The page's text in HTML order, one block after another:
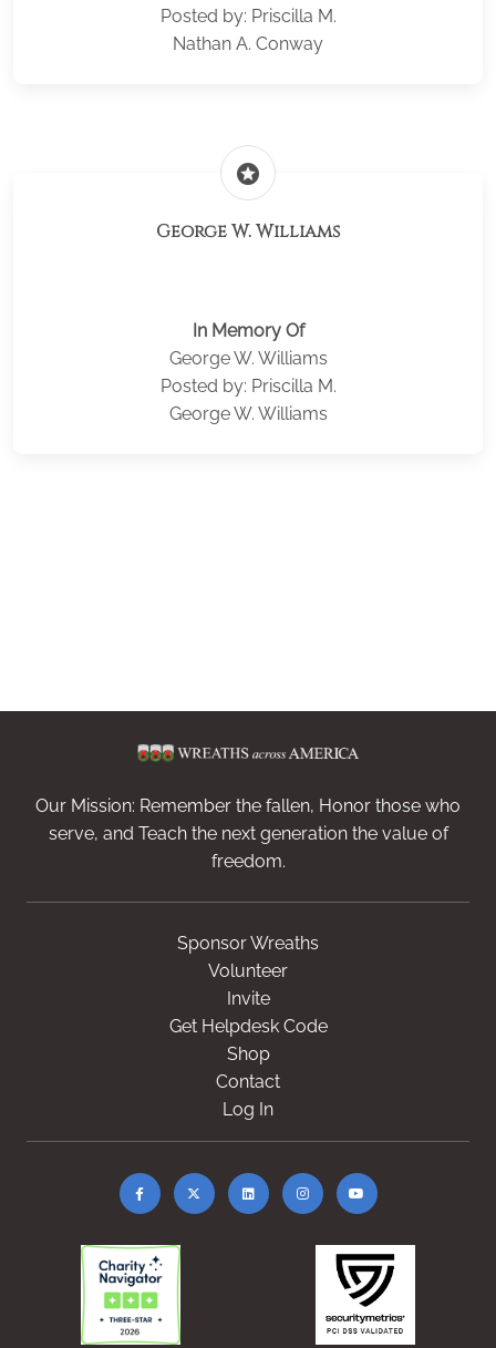
Posted by: Priscilla M.
Nathan A. Conway
stars
George W. Williams
In Memory Of
George W. Williams
Posted by: Priscilla M.
George W. Williams
Our Mission: Remember the fallen, Honor those who
serve, and Teach the next generation the value of
freedom.
Sponsor Wreaths
Volunteer
Invite
Get Helpdesk Code
Shop
Contact
Log In